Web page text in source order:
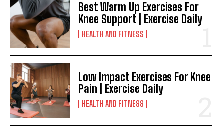
Best Warm Up Exercises For
Knee Support | Exercise Daily
HEALTH AND FITNESS
Low Impact Exercises For Knee
Pain | Exercise Daily
HEALTH AND FITNESS